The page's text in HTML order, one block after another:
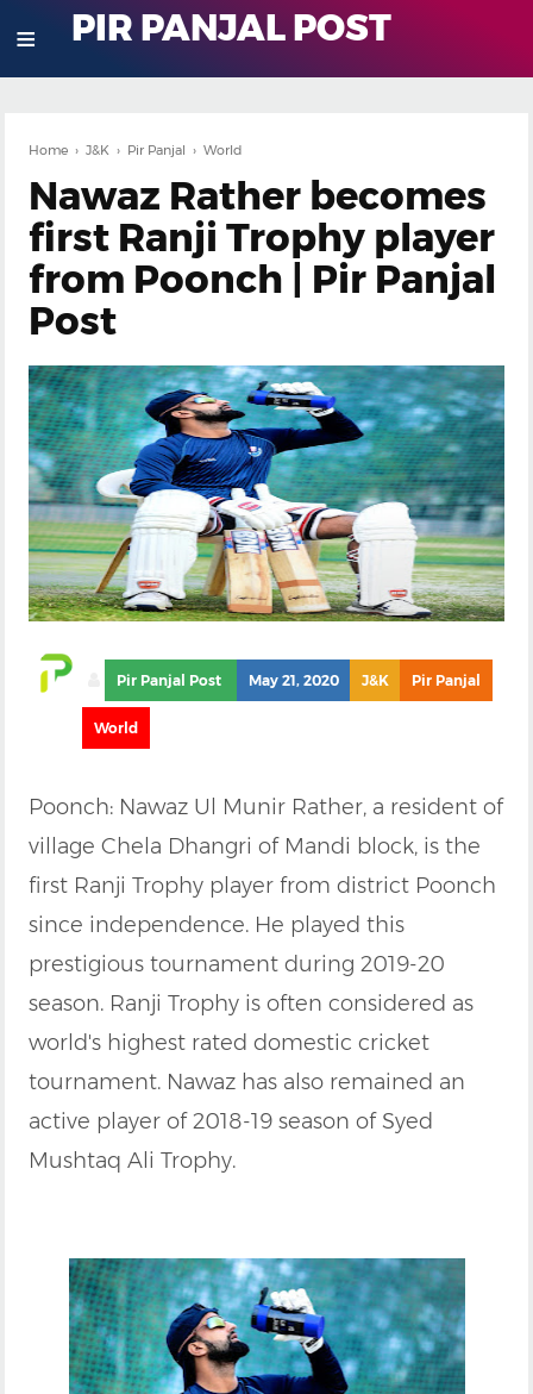
PIR PANJAL POST
≡
Home ›J&K › Pir Panjal ›World
Nawaz Rather becomes
first Ranji Trophy player
from Poonch | Pir Panjal
Post
Pir Panjal Post May 21, 2020 J&K Pir Panjal
World
Poonch: Nawaz Ul Munir Rather, a resident of
village Chela Dhangri of Mandi block, is the
first Ranji Trophy player from district Poonch
since independence. He played this
prestigious tournament during 2019-20
season. Ranji Trophy is often considered as
world's highest rated domestic cricket
tournament. Nawaz has also remained an
active player of 2018-19 season of Syed
Mushtaq Ali Trophy.